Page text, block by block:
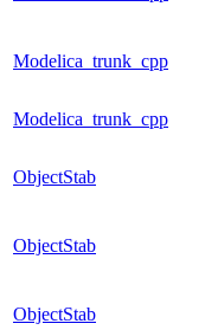
Modelica_trunk_cpp
Modelica_trunk_cpp
ObjectStab
ObjectStab
ObjectStab